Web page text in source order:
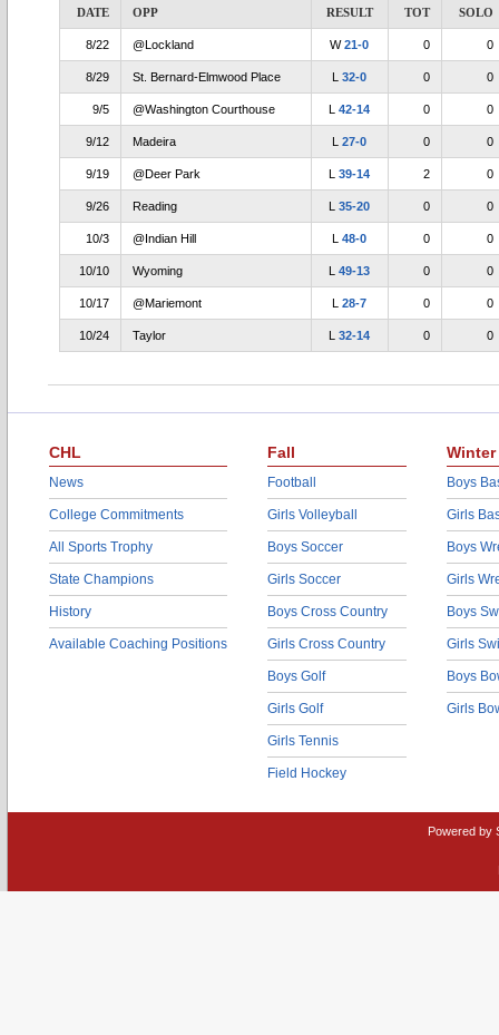
DATE OPP RESULT TOT SOLO
8/22 @Lockland W21-0 0 0
8/29 St. Bernard-Elmwood Place L32-0 0 0
9/5 @Washington Courthouse L42-14 0 0
9/12 Madeira L27-0 0 0
9/19 @Deer Park L39-14 2 0
9/26 Reading L35-20 0 0
10/3 @Indian Hill L48-0 0 0
10/10 Wyoming L49-13 0 0
10/17 @Mariemont L28-7 0 0
10/24 Taylor L32-14 0 0
CHL
News
College Commitments
All Sports Trophy
State Champions
History
Available Coaching Positions
Fall
Football
Girls Volleyball
Boys Soccer
Girls Soccer
Boys Cross Country
Girls Cross Country
Boys Golf
Girls Golf
Girls Tennis
Field Hockey
Winter
Boys
Girls
Boys
Girls
Boys
Girls
Boys
Girls
Powered by